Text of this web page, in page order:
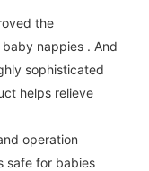
the
nappies . And
sophisticated
helps relieve
operation
safe for babies